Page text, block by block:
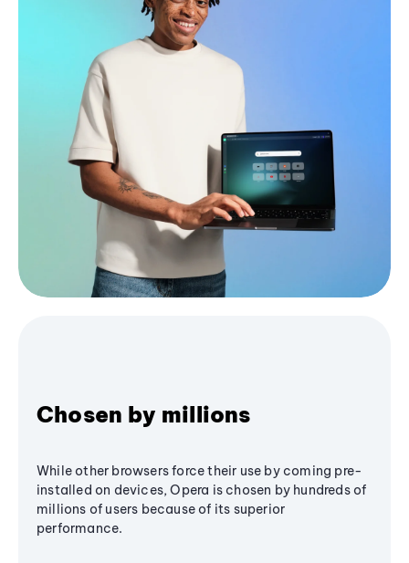
Chosen by millions
While other browsers force their use by coming pre-
installed on devices, Opera is chosen by hundreds of
millions of users because of its superior
performance.